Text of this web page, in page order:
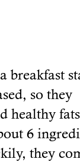
breakfast
so they
healthy
6
they